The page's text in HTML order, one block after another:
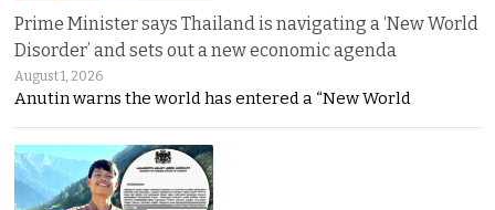
Prime Minister says Thailand is navigating a ‘New World
Disorder’ and sets out a new economic agenda
August 1, 2026
Anutin warns the world has entered a “New World